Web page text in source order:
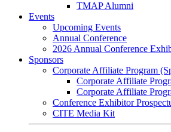
TMAP Alumni
Events
Upcoming Events
Annual Conference
2026 Annual Conference
Sponsors
Corporate Affiliate Program
Corporate Affiliate
Corporate Affiliate
Conference Exhibitor
CITE Media Kit